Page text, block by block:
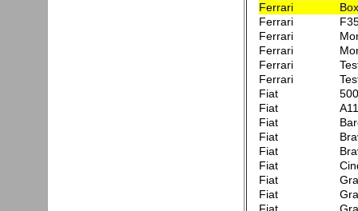
Ferrari
Ferrari
Ferrari
Ferrari
Ferrari
Ferrari
Fiat
Fiat
Fiat
Fiat
Fiat
Fiat
Fiat
Fiat